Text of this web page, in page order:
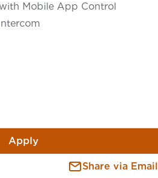
Mobile App Control
Apply
Share via Email